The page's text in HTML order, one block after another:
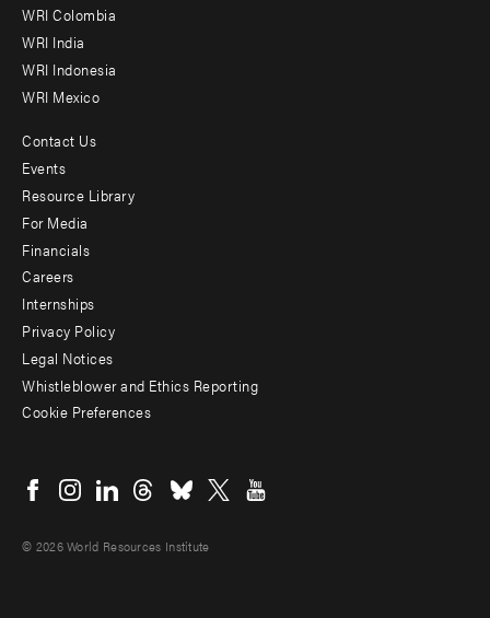
Offices
WRI Colombia
WRI India
WRI Indonesia
WRI Mexico
Footer
menu
-
Additional
Contact Us
Events
Resource Library
For Media
Financials
Careers
Internships
Privacy Policy
Legal Notices
Whistleblower and Ethics Reporting
Cookie Preferences
menu
© 2026 World Resources Institute